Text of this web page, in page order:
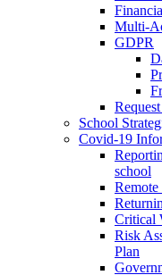
Multi-
GDPR
School
Covid-19
school
Critical
Risk
Plan